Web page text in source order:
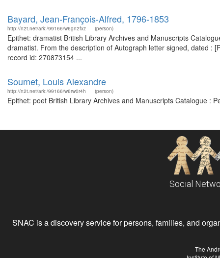
Bayard, Jean-François-Alfred, 1796-1853
http://n2t.net/ark:/99166/w6gn2fxz (person)
Epithet: dramatist British Library Archives and Manuscripts
dramatist. From the description of Autograph letter signed, dated :
record id: 270873154 ...
Soumet, Louis Alexandre
http://n2t.net/ark:/99166/w6rw0r4h (person)
Epithet: poet British Library Archives and Manuscripts Catalogue :
Social
SNAC is a discovery service for persons, families, and
The